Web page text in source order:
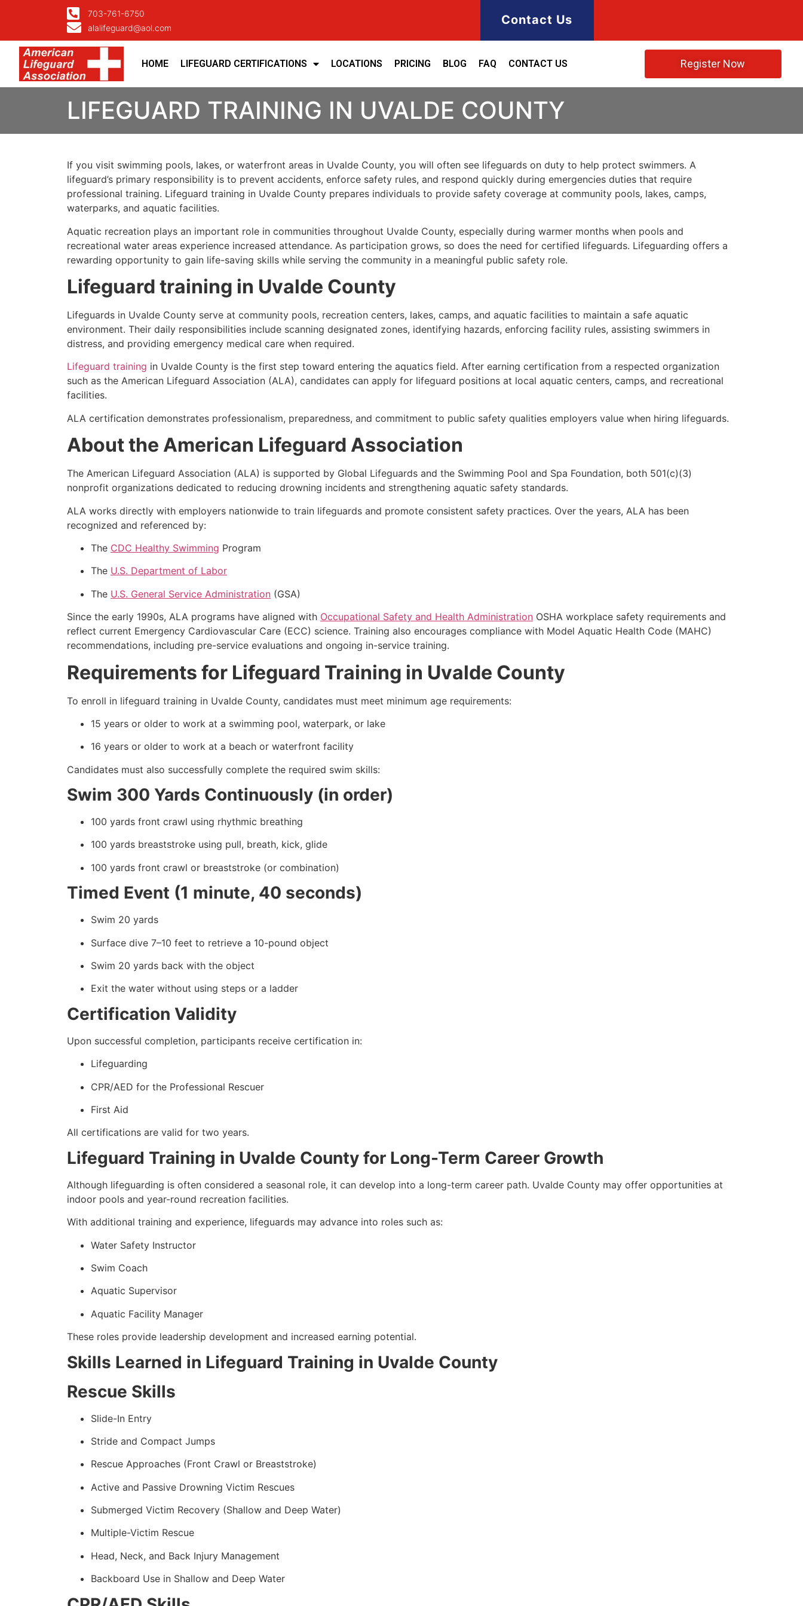
703-761-6750
alalifeguard@aol.com
Contact Us
HOME LIFEGUARD CERTIFICATIONS LOCATIONS PRICING BLOG FAQ CONTACT US Register Now
LIFEGUARD TRAINING IN UVALDE COUNTY
If you visit swimming pools, lakes, or waterfront areas in Uvalde County, you will often see lifeguards on duty to help protect swimmers. A
lifeguard’s primary responsibility is to prevent accidents, enforce safety rules, and respond quickly during emergencies duties that require
professional training. Lifeguard training in Uvalde County prepares individuals to provide safety coverage at community pools, lakes, camps,
waterparks, and aquatic facilities.
Aquatic recreation plays an important role in communities throughout Uvalde County, especially during warmer months when pools and
recreational water areas experience increased attendance. As participation grows, so does the need for certified lifeguards. Lifeguarding offers a
rewarding opportunity to gain life-saving skills while serving the community in a meaningful public safety role.
Lifeguard training in Uvalde County
Lifeguards in Uvalde County serve at community pools, recreation centers, lakes, camps, and aquatic facilities to maintain a safe aquatic
environment. Their daily responsibilities include scanning designated zones, identifying hazards, enforcing facility rules, assisting swimmers in
distress, and providing emergency medical care when required.
Lifeguard training in Uvalde County is the first step toward entering the aquatics field. After earning certification from a respected organization
such as the American Lifeguard Association (ALA), candidates can apply for lifeguard positions at local aquatic centers, camps, and recreational
facilities.
ALA certification demonstrates professionalism, preparedness, and commitment to public safety qualities employers value when hiring lifeguards.
About the American Lifeguard Association
The American Lifeguard Association (ALA) is supported by Global Lifeguards and the Swimming Pool and Spa Foundation, both 501(c)(3)
nonprofit organizations dedicated to reducing drowning incidents and strengthening aquatic safety standards.
ALA works directly with employers nationwide to train lifeguards and promote consistent safety practices. Over the years, ALA has been
recognized and referenced by:
The CDC Healthy Swimming Program
The U.S. Department of Labor
The U.S. General Service Administration (GSA)
Since the early 1990s, ALA programs have aligned with Occupational Safety and Health Administration OSHA workplace safety requirements and
reflect current Emergency Cardiovascular Care (ECC) science. Training also encourages compliance with Model Aquatic Health Code (MAHC)
recommendations, including pre-service evaluations and ongoing in-service training.
Requirements for Lifeguard Training in Uvalde County
To enroll in lifeguard training in Uvalde County, candidates must meet minimum age requirements:
15 years or older to work at a swimming pool, waterpark, or lake
16 years or older to work at a beach or waterfront facility
Candidates must also successfully complete the required swim skills:
Swim 300 Yards Continuously (in order)
100 yards front crawl using rhythmic breathing
100 yards breaststroke using pull, breath, kick, glide
100 yards front crawl or breaststroke (or combination)
Timed Event (1 minute, 40 seconds)
Swim 20 yards
Surface dive 7–10 feet to retrieve a 10-pound object
Swim 20 yards back with the object
Exit the water without using steps or a ladder
Certification Validity
Upon successful completion, participants receive certification in:
Lifeguarding
CPR/AED for the Professional Rescuer
First Aid
All certifications are valid for two years.
Lifeguard Training in Uvalde County for Long-Term Career Growth
Although lifeguarding is often considered a seasonal role, it can develop into a long-term career path. Uvalde County may offer opportunities at
indoor pools and year-round recreation facilities.
With additional training and experience, lifeguards may advance into roles such as:
Water Safety Instructor
Swim Coach
Aquatic Supervisor
Aquatic Facility Manager
These roles provide leadership development and increased earning potential.
Skills Learned in Lifeguard Training in Uvalde County
Rescue Skills
Slide-In Entry
Stride and Compact Jumps
Rescue Approaches (Front Crawl or Breaststroke)
Active and Passive Drowning Victim Rescues
Submerged Victim Recovery (Shallow and Deep Water)
Multiple-Victim Rescue
Head, Neck, and Back Injury Management
Backboard Use in Shallow and Deep Water